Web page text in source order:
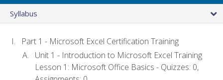
Syllabus
Part 1 - Microsoft Excel Certification Training
Unit 1 - Introduction to Microsoft Excel Training
Lesson 1: Microsoft Office Basics - Quizzes: 0,